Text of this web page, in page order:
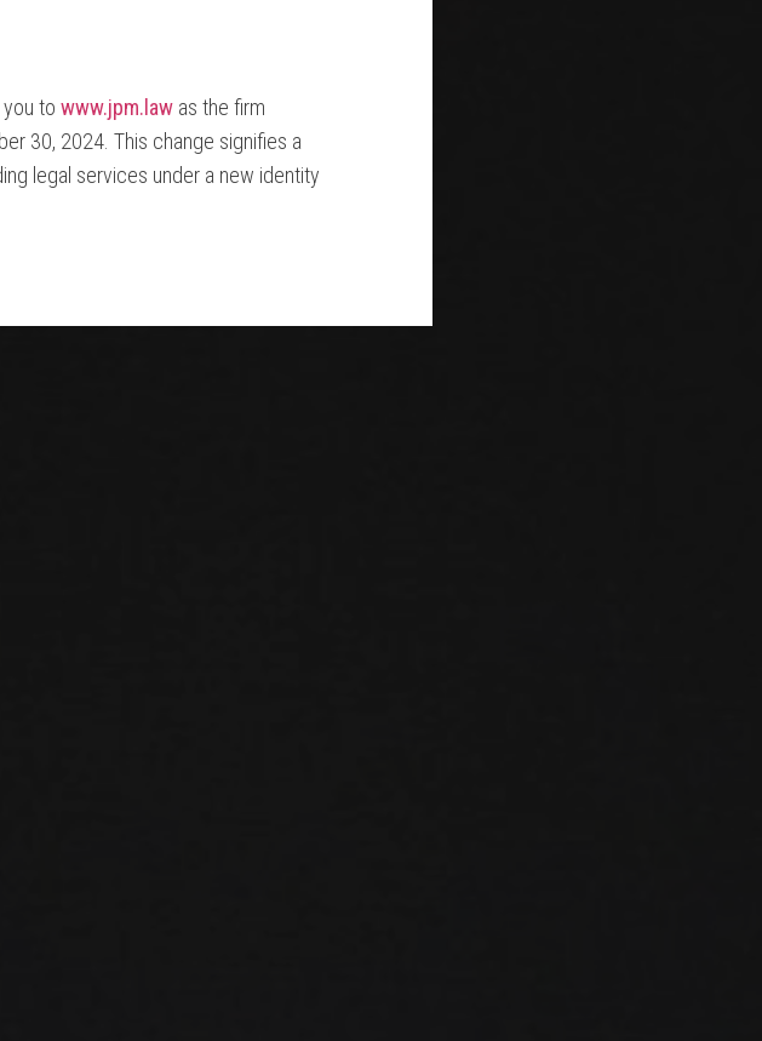
to www.jpm.law as the firm
30, 2024. This change signifies a
legal services under a new identity